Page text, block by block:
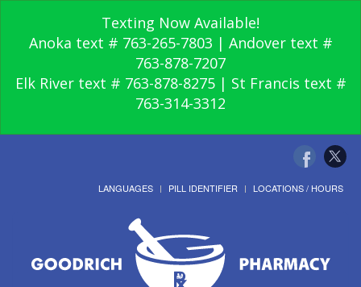
Texting Now Available!
Anoka text # 763-265-7803 | Andover text #
763-878-7207
Elk River text # 763-878-8275 | St Francis text #
763-314-3312
LANGUAGES PILL IDENTIFIER LOCATIONS / HOURS